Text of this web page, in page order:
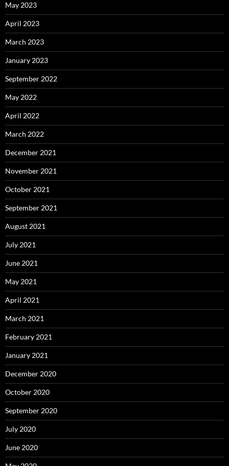
May 2023
April 2023
March 2023
January 2023
September 2022
May 2022
April 2022
March 2022
December 2021
November 2021
October 2021
September 2021
August 2021
July 2021
June 2021
May 2021
April 2021
March 2021
February 2021
January 2021
December 2020
October 2020
September 2020
July 2020
June 2020